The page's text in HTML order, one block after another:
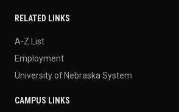
RELATED LINKS
A-Z List
Employment
University of Nebraska System
CAMPUS LINKS